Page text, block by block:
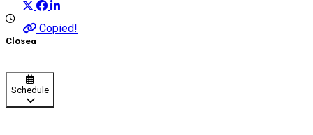
Copied!
Closed
Schedule